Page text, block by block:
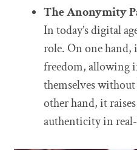
The Anonymity
In today’s digital
role. On one hand,
freedom, allowing
themselves
other hand, it
authenticity in